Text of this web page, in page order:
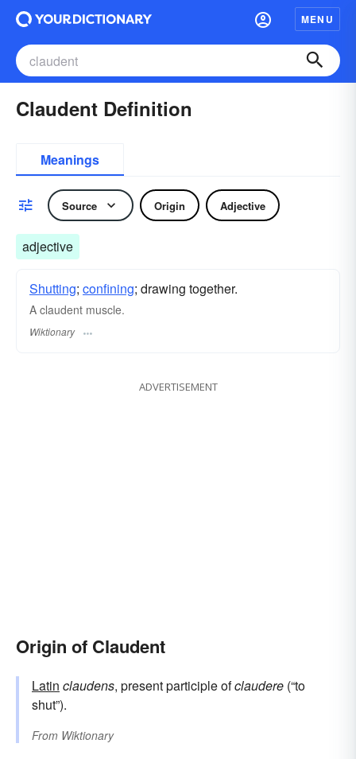
MENU
Claudent Definition
Meanings
Source Origin Adjective
adjective
Shutting; confining; drawing together.
A claudent muscle.
Wiktionary
ADVERTISEMENT
Origin of Claudent
Latin claudens, present participle ofclaudere (“to
shut”).
From Wiktionary